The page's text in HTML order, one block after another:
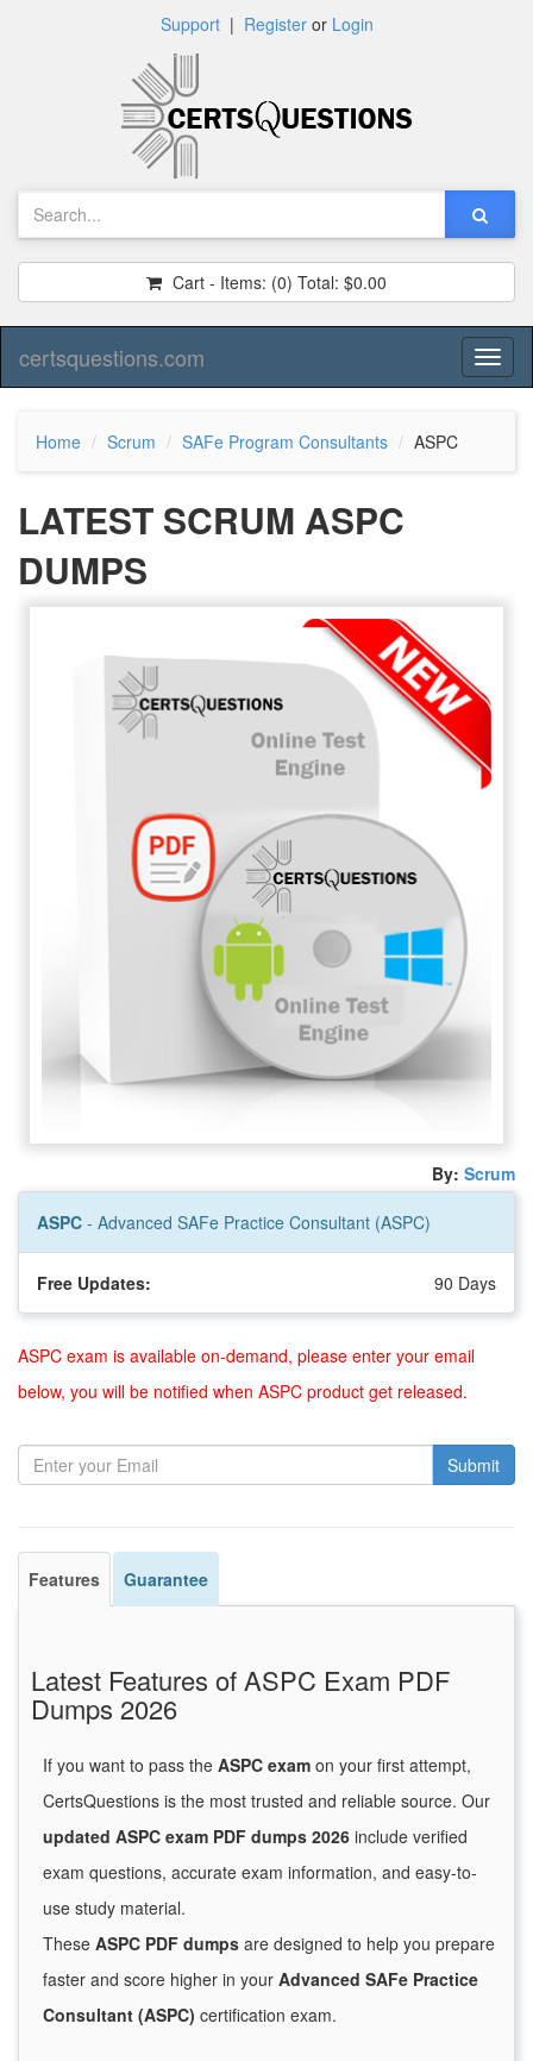
Support| Registeror Login
Cart - Items: (0) Total: $0.00
certsquestions.com
Home Scrum SAFe Program Consultants ASPC
LATEST SCRUM ASPC
DUMPS
By: Scrum
ASPC - Advanced SAFe Practice Consultant (ASPC)
Free Updates: 90 Days
ASPC exam is available on-demand, please enter your email
below, you will be notified when ASPC product get released.
Submit
Features Guarantee
Latest Features of ASPC Exam PDF
Dumps 2026
If you want to pass the ASPC exam on your first attempt,
CertsQuestions is the most trusted and reliable source. Our
updated ASPC exam PDF dumps 2026 include verified
exam questions, accurate exam information, and easy-to-
use study material.
These ASPC PDF dumps are designed to help you prepare
faster and score higher in your Advanced SAFe Practice
Consultant (ASPC) certification exam.